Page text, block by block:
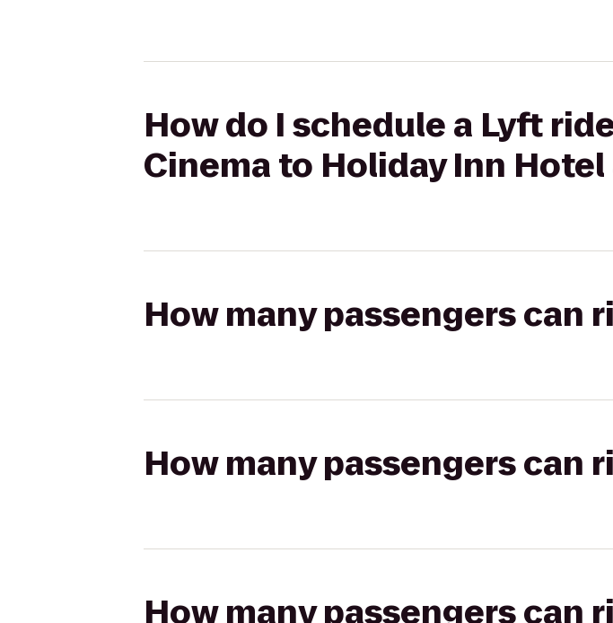
How do I schedule a Lyft
Cinema to Holiday Inn Hotel
How many passengers can
How many passengers can
How many passengers can